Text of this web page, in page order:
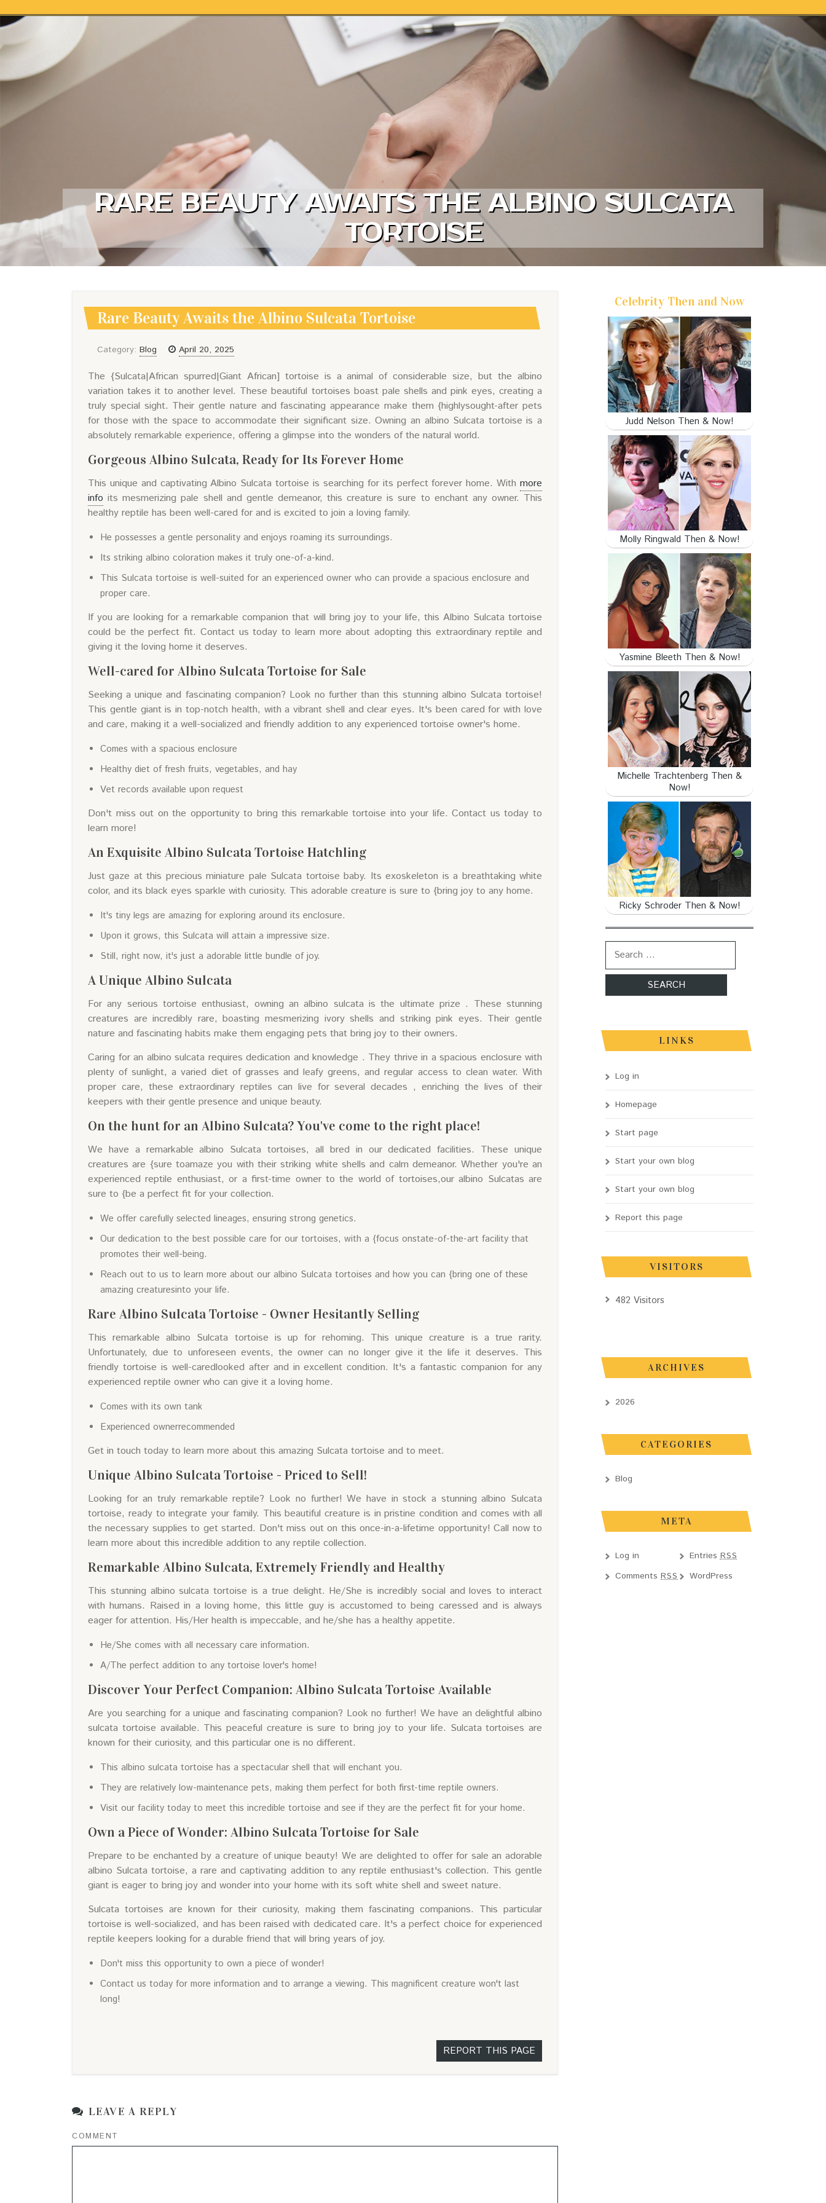
RARE BEAUTY AWAITS THE ALBINO SULCATA
TORTOISE
Rare Beauty Awaits the Albino Sulcata Tortoise
April 20, 2025
Category: Blog
The {Sulcata|African spurred|Giant African] tortoise is a animal of considerable size, but the albino
variation takes it to another level. These beautiful tortoises boast pale shells and pink eyes, creating a
truly special sight. Their gentle nature and fascinating appearance make them {highlysought-after pets
for those with the space to accommodate their significant size. Owning an albino Sulcata tortoise is a
absolutely remarkable experience, offering a glimpse into the wonders of the natural world.
Gorgeous Albino Sulcata, Ready for Its Forever Home
This unique and captivating Albino Sulcata tortoise is searching for its perfect forever home. With more
info its mesmerizing pale shell and gentle demeanor, this creature is sure to enchant any owner. This
healthy reptile has been well-cared for and is excited to join a loving family.
He possesses a gentle personality and enjoys roaming its surroundings.
Its striking albino coloration makes it truly one-of-a-kind.
This Sulcata tortoise is well-suited for an experienced owner who can provide a spacious enclosure and
proper care.
If you are looking for a remarkable companion that will bring joy to your life, this Albino Sulcata tortoise
could be the perfect fit. Contact us today to learn more about adopting this extraordinary reptile and
giving it the loving home it deserves.
Well-cared for Albino Sulcata Tortoise for Sale
Seeking a unique and fascinating companion? Look no further than this stunning albino Sulcata tortoise!
This gentle giant is in top-notch health, with a vibrant shell and clear eyes. It's been cared for with love
and care, making it a well-socialized and friendly addition to any experienced tortoise owner's home.
Comes with a spacious enclosure
Healthy diet of fresh fruits, vegetables, and hay
Vet records available upon request
Don't miss out on the opportunity to bring this remarkable tortoise into your life. Contact us today to
learn more!
An Exquisite Albino Sulcata Tortoise Hatchling
Just gaze at this precious miniature pale Sulcata tortoise baby. Its exoskeleton is a breathtaking white
color, and its black eyes sparkle with curiosity. This adorable creature is sure to {bring joy to any home.
It's tiny legs are amazing for exploring around its enclosure.
Upon it grows, this Sulcata will attain a impressive size.
Still, right now, it's just a adorable little bundle of joy.
A Unique Albino Sulcata
For any serious tortoise enthusiast, owning an albino sulcata is the ultimate prize . These stunning
creatures are incredibly rare, boasting mesmerizing ivory shells and striking pink eyes. Their gentle
nature and fascinating habits make them engaging pets that bring joy to their owners.
Caring for an albino sulcata requires dedication and knowledge . They thrive in a spacious enclosure with
plenty of sunlight, a varied diet of grasses and leafy greens, and regular access to clean water. With
proper care, these extraordinary reptiles can live for several decades , enriching the lives of their
keepers with their gentle presence and unique beauty.
On the hunt for an Albino Sulcata? You've come to the right place!
We have a remarkable albino Sulcata tortoises, all bred in our dedicated facilities. These unique
creatures are {sure toamaze you with their striking white shells and calm demeanor. Whether you're an
experienced reptile enthusiast, or a first-time owner to the world of tortoises,our albino Sulcatas are
sure to {be a perfect fit for your collection.
We offer carefully selected lineages, ensuring strong genetics.
Our dedication to the best possible care for our tortoises, with a {focus onstate-of-the-art facility that
promotes their well-being.
Reach out to us to learn more about our albino Sulcata tortoises and how you can {bring one of these
amazing creaturesinto your life.
Rare Albino Sulcata Tortoise - Owner Hesitantly Selling
This remarkable albino Sulcata tortoise is up for rehoming. This unique creature is a true rarity.
Unfortunately, due to unforeseen events, the owner can no longer give it the life it deserves. This
friendly tortoise is well-caredlooked after and in excellent condition. It's a fantastic companion for any
experienced reptile owner who can give it a loving home.
Comes with its own tank
Experienced ownerrecommended
Get in touch today to learn more about this amazing Sulcata tortoise and to meet.
Unique Albino Sulcata Tortoise - Priced to Sell!
Looking for an truly remarkable reptile? Look no further! We have in stock a stunning albino Sulcata
tortoise, ready to integrate your family. This beautiful creature is in pristine condition and comes with all
the necessary supplies to get started. Don't miss out on this once-in-a-lifetime opportunity! Call now to
learn more about this incredible addition to any reptile collection.
Remarkable Albino Sulcata, Extremely Friendly and Healthy
This stunning albino sulcata tortoise is a true delight. He/She is incredibly social and loves to interact
with humans. Raised in a loving home, this little guy is accustomed to being caressed and is always
eager for attention. His/Her health is impeccable, and he/she has a healthy appetite.
He/She comes with all necessary care information.
A/The perfect addition to any tortoise lover's home!
Discover Your Perfect Companion: Albino Sulcata Tortoise Available
Are you searching for a unique and fascinating companion? Look no further! We have an delightful albino
sulcata tortoise available. This peaceful creature is sure to bring joy to your life. Sulcata tortoises are
known for their curiosity, and this particular one is no different.
This albino sulcata tortoise has a spectacular shell that will enchant you.
They are relatively low-maintenance pets, making them perfect for both first-time reptile owners.
Visit our facility today to meet this incredible tortoise and see if they are the perfect fit for your home.
Own a Piece of Wonder: Albino Sulcata Tortoise for Sale
Prepare to be enchanted by a creature of unique beauty! We are delighted to offer for sale an adorable
albino Sulcata tortoise, a rare and captivating addition to any reptile enthusiast's collection. This gentle
giant is eager to bring joy and wonder into your home with its soft white shell and sweet nature.
Sulcata tortoises are known for their curiosity, making them fascinating companions. This particular
tortoise is well-socialized, and has been raised with dedicated care. It's a perfect choice for experienced
reptile keepers looking for a durable friend that will bring years of joy.
Don't miss this opportunity to own a piece of wonder!
Contact us today for more information and to arrange a viewing. This magnificent creature won't last
long!
REPORT THIS PAGE
LEAVE A REPLY
COMMENT
Celebrity Then and Now
Judd Nelson Then & Now!
Molly Ringwald Then & Now!
Yasmine Bleeth Then & Now!
Michelle Trachtenberg Then &
Now!
Ricky Schroder Then & Now!
Search for:
LINKS
Log in
Homepage
Start page
Start your own blog
Start your own blog
Report this page
VISITORS
482 Visitors
ARCHIVES
2026
CATEGORIES
Blog
META
Log in EntriesRSS
Comments RSS WordPress